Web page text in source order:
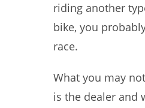
riding another
bike, you
race.
What you may
is the dealer and